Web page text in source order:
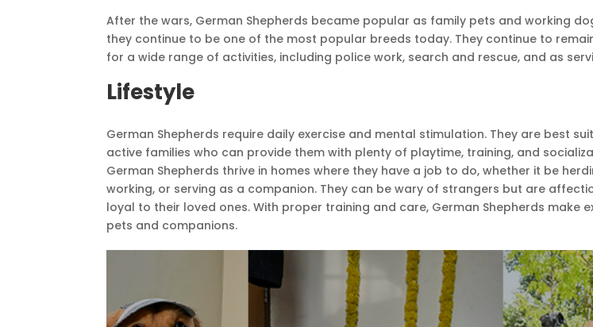
After the wars, German Shepherds became popular as family pets and working
they continue to be one of the most popular breeds today. They continue to
for a wide range of activities, including police work, search and rescue, and as
Lifestyle
German Shepherds require daily exercise and mental stimulation. They are best
active families who can provide them with plenty of playtime, training, and
German Shepherds thrive in homes where they have a job to do, whether it be
working, or serving as a companion. They can be wary of strangers but are
loyal to their loved ones. With proper training and care, German Shepherds make
pets and companions.